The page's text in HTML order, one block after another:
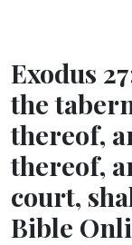
Exodus
the
thereof,
thereof,
court,
Bible